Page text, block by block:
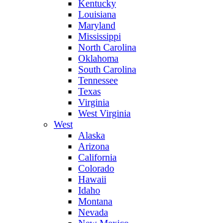
Kentucky
Louisiana
Maryland
Mississippi
North Carolina
Oklahoma
South Carolina
Tennessee
Texas
Virginia
West Virginia
West
Alaska
Arizona
California
Colorado
Hawaii
Idaho
Montana
Nevada